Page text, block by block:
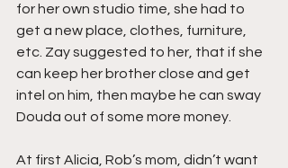
for her own studio time, she had to
get a new place, clothes, furniture,
etc. Zay suggested to her, that if she
can keep her brother close and get
intel on him, then maybe he can sway
Douda out of some more money.
At first Alicia, Rob’s mom, didn’t want